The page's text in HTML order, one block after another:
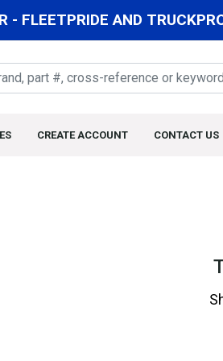
- FLEETPRIDE AND
CREATE ACCOUNT CONTACT US